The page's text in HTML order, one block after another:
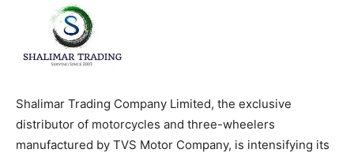
Shalimar Trading Company Limited, the exclusive
distributor of motorcycles and three-wheelers
manufactured by TVS Motor Company, is intensifying its